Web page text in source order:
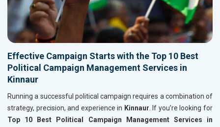
Effective Campaign Starts with the Top 10 Best
Political Campaign Management Services in
Kinnaur
Running a successful political campaign requires a combination of
strategy, precision, and experience in Kinnaur. If you’re looking for
Top 10 Best Political Campaign Management Services in